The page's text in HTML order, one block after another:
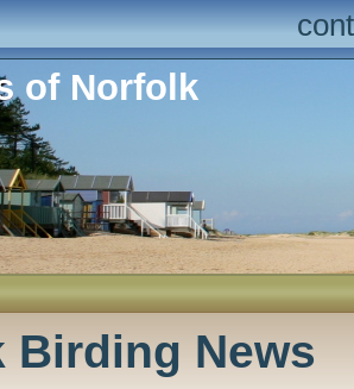
of Norfolk
Birding News